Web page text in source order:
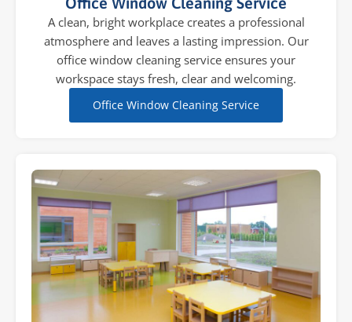
A clean, bright workplace creates a professional
atmosphere and leaves a lasting impression. Our
office window cleaning service ensures your
workspace stays fresh, clear and welcoming.
Office Window Cleaning Service